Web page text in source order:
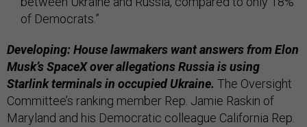
of Democrats.”
Developing: House lawmakers want answers from Elon
Musk’s SpaceX over allegations Russia is using
Starlink terminals in occupied Ukraine. The Oversight
Committee’s ranking member Rep. Jamie Raskin of
Maryland and his Democratic colleague California Rep.